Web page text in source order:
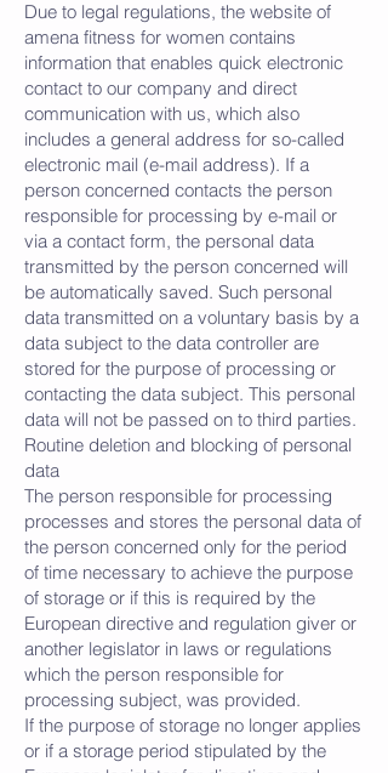
Due to legal regulations, the website of
amena fitness for women contains
information that enables quick electronic
contact to our company and direct
communication with us, which also
includes a general address for so-called
electronic mail (e-mail address). If a
person concerned contacts the person
responsible for processing by e-mail or
via a contact form, the personal data
transmitted by the person concerned will
be automatically saved. Such personal
data transmitted on a voluntary basis by a
data subject to the data controller are
stored for the purpose of processing or
contacting the data subject. This personal
data will not be passed on to third parties.
Routine deletion and blocking of personal
data
The person responsible for processing
processes and stores the personal data of
the person concerned only for the period
of time necessary to achieve the purpose
of storage or if this is required by the
European directive and regulation giver or
another legislator in laws or regulations
which the person responsible for
processing subject, was provided.
If the purpose of storage no longer applies
or if a storage period stipulated by the